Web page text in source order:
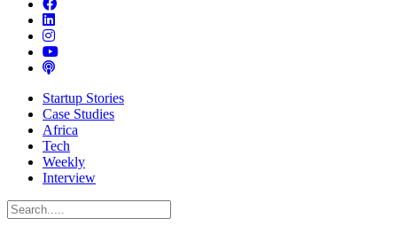
Startup Stories
Case Studies
Africa
Tech
Weekly
Interview